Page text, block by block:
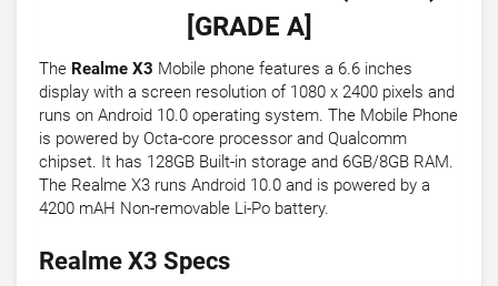
[GRADE A]
The Realme X3 Mobile phone features a 6.6 inches
display with a screen resolution of 1080 x 2400 pixels and
runs on Android 10.0 operating system. The Mobile Phone
is powered by Octa-core processor and Qualcomm
chipset. It has 128GB Built-in storage and 6GB/8GB RAM.
The Realme X3 runs Android 10.0 and is powered by a
4200 mAH Non-removable Li-Po battery.
Realme X3 Specs